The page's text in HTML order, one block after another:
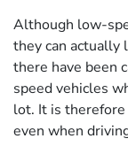
Although low-
they can actually
there have been
speed vehicles
lot. It is
even when